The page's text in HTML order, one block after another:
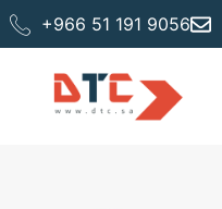
+966 51 191 9056